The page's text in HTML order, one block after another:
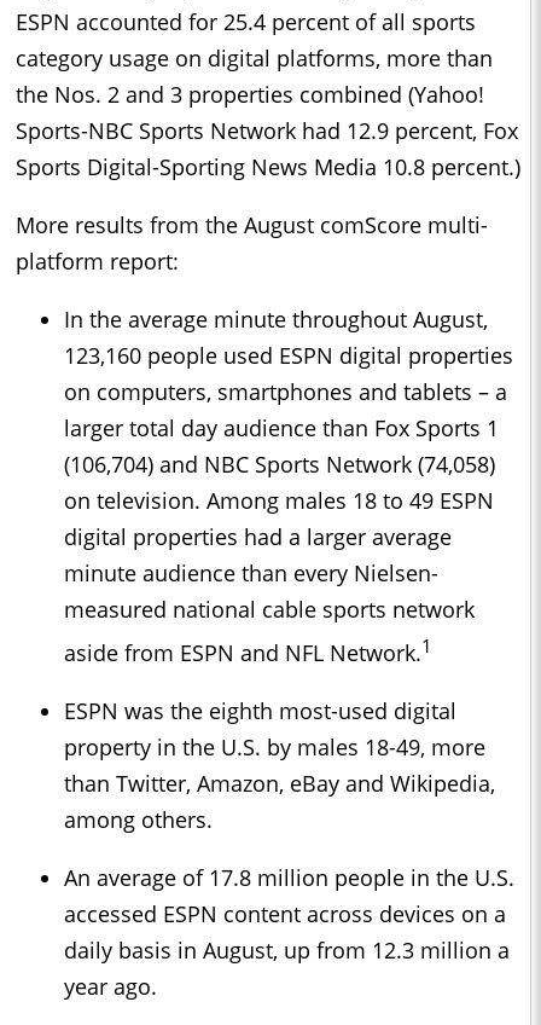
ESPN accounted for 25.4 percent of all sports
category usage on digital platforms, more than
the Nos. 2 and 3 properties combined (Yahoo!
Sports-NBC Sports Network had 12.9 percent, Fox
Sports Digital-Sporting News Media 10.8 percent.)
More results from the August comScore multi-
platform report:
In the average minute throughout August,
123,160 people used ESPN digital properties
on computers, smartphones and tablets – a
larger total day audience than Fox Sports 1
(106,704) and NBC Sports Network (74,058)
on television. Among males 18 to 49 ESPN
digital properties had a larger average
minute audience than every Nielsen-
measured national cable sports network
aside from ESPN and NFL Network.1
ESPN was the eighth most-used digital
property in the U.S. by males 18-49, more
than Twitter, Amazon, eBay and Wikipedia,
among others.
An average of 17.8 million people in the U.S.
accessed ESPN content across devices on a
daily basis in August, up from 12.3 million a
year ago.